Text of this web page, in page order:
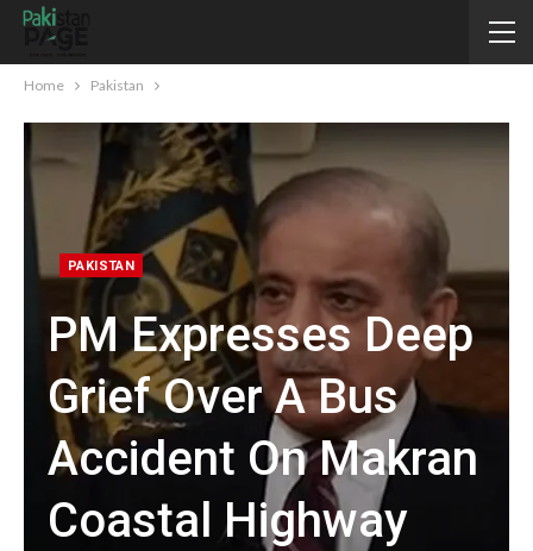
Home Pakistan
PAKISTAN
PM Expresses Deep
Grief Over A Bus
Accident On Makran
Coastal Highway